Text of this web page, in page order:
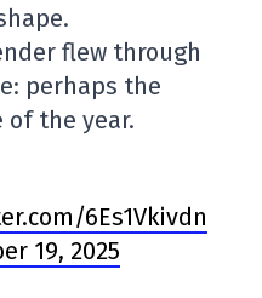
flew through
perhaps the
of the year.
6Es1Vkivdn
19, 2025